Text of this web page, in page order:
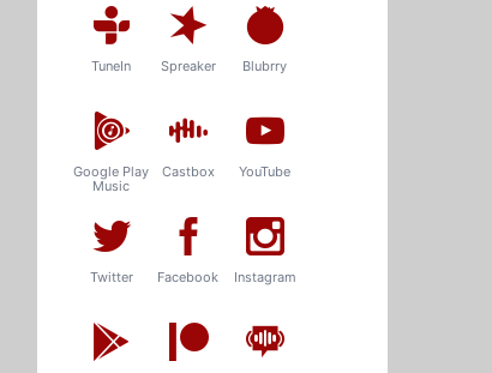
TuneIn Spreaker Blubrry
Google Play
Music
Castbox YouTube
Twitter Facebook Instagram